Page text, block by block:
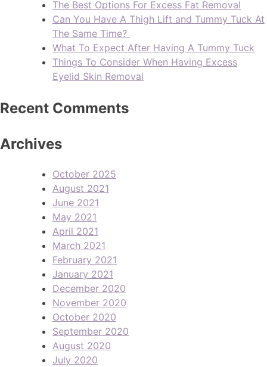
The Best Options For Excess Fat Removal
Can You Have A Thigh Lift and Tummy Tuck At
The Same Time?
What To Expect After Having A Tummy Tuck
Things To Consider When Having Excess
Eyelid Skin Removal
Recent Comments
Archives
October 2025
August 2021
June 2021
May 2021
April 2021
March 2021
February 2021
January 2021
December 2020
November 2020
October 2020
September 2020
August 2020
July 2020